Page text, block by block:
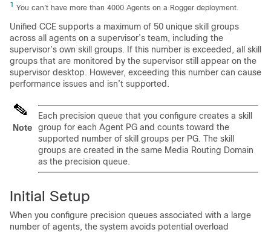
1 You can’t have more than 4000 Agents on a Rogger deployment.
Unified CCE supports a maximum of 50 unique skill groups
across all agents on a supervisor’s team, including the
supervisor’s own skill groups. If this number is exceeded, all skill
groups that are monitored by the supervisor still appear on the
supervisor desktop. However, exceeding this number can cause
performance issues and isn’t supported.
Note
Each precision queue that you configure creates a skill
group for each Agent PG and counts toward the
supported number of skill groups per PG. The skill
groups are created in the same Media Routing Domain
as the precision queue.
Initial Setup
When you configure precision queues associated with a large
number of agents, the system avoids potential overload